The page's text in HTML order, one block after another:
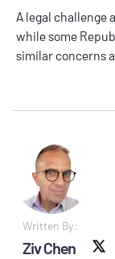
A legal challenge
while some
similar concerns
Written By:
Ziv Chen